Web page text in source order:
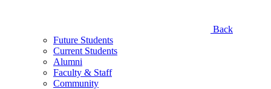
Back
Future Students
Current Students
Alumni
Faculty & Staff
Community